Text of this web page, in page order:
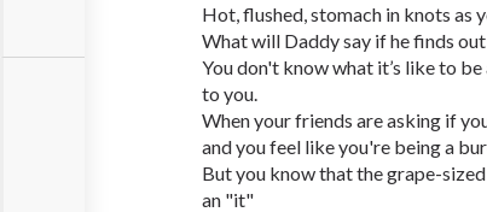
Hot, flushed, stomach in knots as
What will Daddy say if he finds
You don't know what it’s like to
to you.
When your friends are asking if
and you feel like you're being a
But you know that the grape-
an "it"